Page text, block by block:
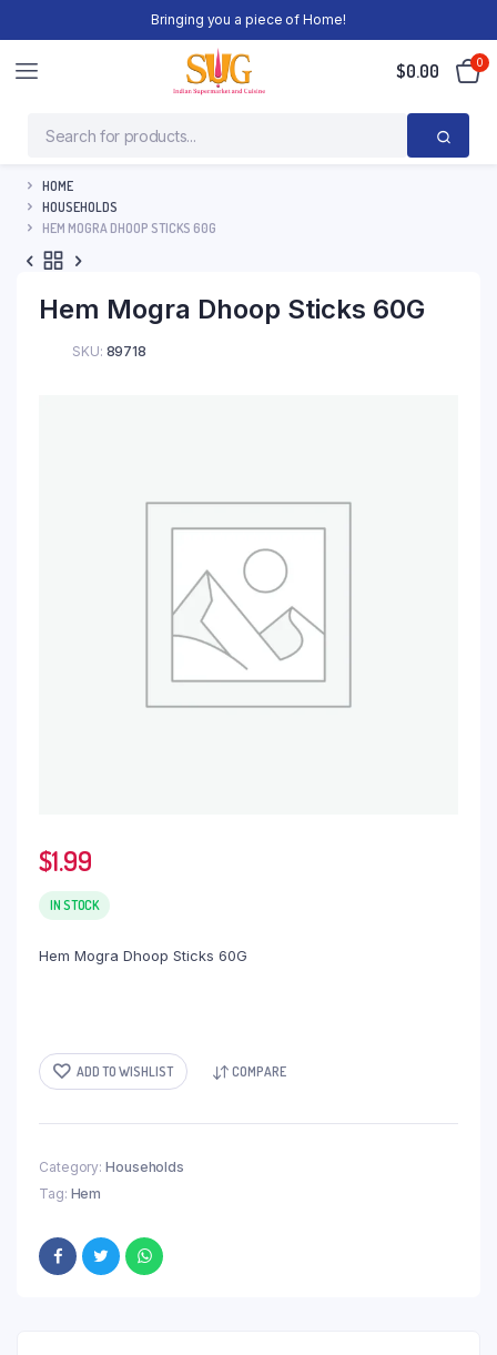
Bringing you a piece of Home!
$0.00 0
HOME
HOUSEHOLDS
HEM MOGRA DHOOP STICKS 60G
Hem Mogra Dhoop Sticks 60G
SKU: 89718
$1.99
IN STOCK
Hem Mogra Dhoop Sticks 60G
ADD TO WISHLIST COMPARE
Category: Households
Tag: Hem